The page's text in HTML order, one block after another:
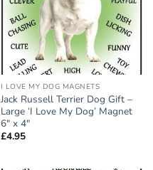
I LOVE MY DOG MAGNETS
Jack Russell Terrier Dog Gift –
Large ‘I Love My Dog’ Magnet
6″ x 4″
£4.95